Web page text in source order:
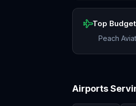
Top
Peach
Airports